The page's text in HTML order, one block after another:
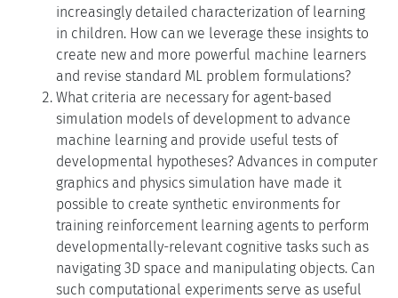
increasingly detailed characterization of learning
in children. How can we leverage these insights to
create new and more powerful machine learners
and revise standard ML problem formulations?
What criteria are necessary for agent-based
simulation models of development to advance
machine learning and provide useful tests of
developmental hypotheses? Advances in computer
graphics and physics simulation have made it
possible to create synthetic environments for
training reinforcement learning agents to perform
developmentally-relevant cognitive tasks such as
navigating 3D space and manipulating objects. Can
such computational experiments serve as useful